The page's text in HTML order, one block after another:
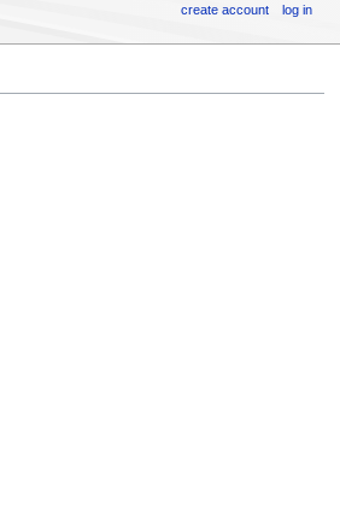
create account log in